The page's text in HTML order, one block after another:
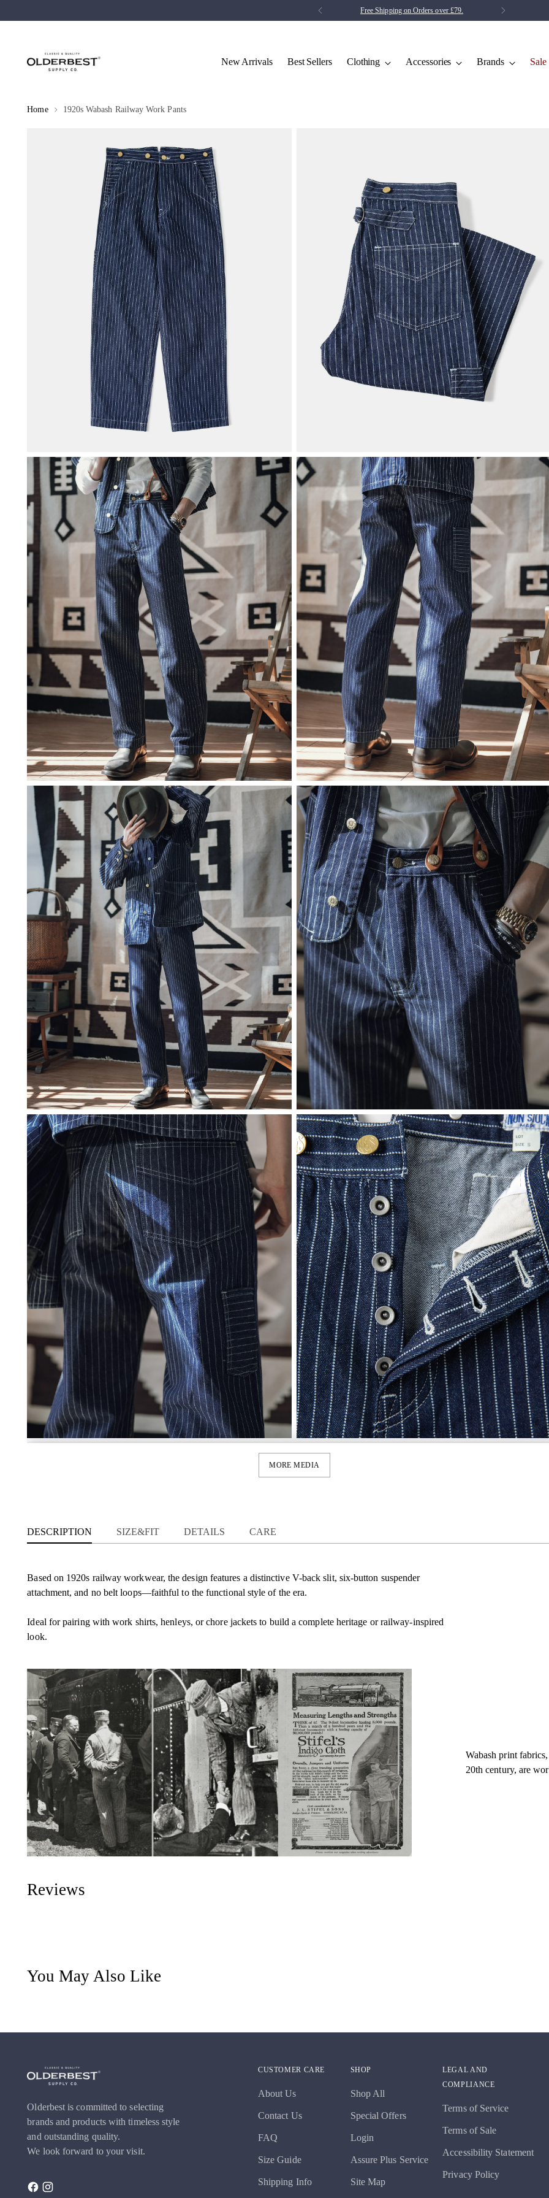
Free Shipping on Orders over £79.
New Arrivals Best Sellers Clothing Accessories Brands Sale
Home 1920s Wabash Railway Work Pants
MORE MEDIA
DESCRIPTION SIZE&FIT DETAILS CARE
Based on 1920s railway workwear, the design features a distinctive V-back slit, six-button suspender
attachment, and no belt loops—faithful to the functional style of the era.
Ideal for pairing with work shirts, henleys, or chore jackets to build a complete heritage or railway-inspired
look.
Wabash print
20th century, are
Reviews
You May Also Like
Olderbest is committed to selecting
brands and products with timeless style
and outstanding quality.
We look forward to your visit.
CUSTOMER CARE
About Us
Contact Us
FAQ
Size Guide
Shipping Info
SHOP
Shop All
Special Offers
Login
Assure Plus Service
Site Map
LEGAL AND
COMPLIANCE
Terms of Service
Terms of Sale
Accessibility Statement
Privacy Policy